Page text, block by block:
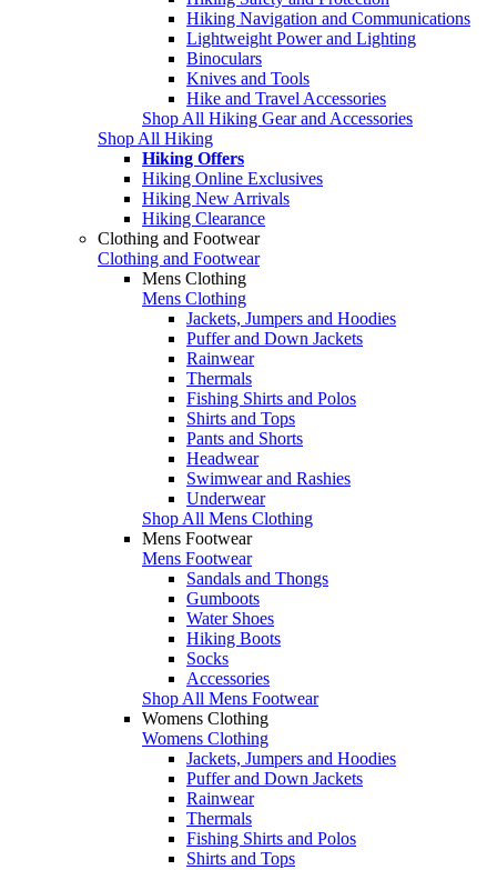
Hiking Navigation and Communications
Lightweight Power and Lighting
Binoculars
Knives and Tools
Hike and Travel Accessories
Shop All Hiking Gear and Accessories
Shop All Hiking
Hiking Offers
Hiking Online Exclusives
Hiking New Arrivals
Hiking Clearance
Clothing and Footwear
Clothing and Footwear
Mens Clothing
Mens Clothing
Jackets, Jumpers and Hoodies
Puffer and Down Jackets
Rainwear
Thermals
Fishing Shirts and Polos
Shirts and Tops
Pants and Shorts
Headwear
Swimwear and Rashies
Underwear
Shop All Mens Clothing
Mens Footwear
Mens Footwear
Sandals and Thongs
Gumboots
Water Shoes
Hiking Boots
Socks
Accessories
Shop All Mens Footwear
Womens Clothing
Womens Clothing
Jackets, Jumpers and Hoodies
Puffer and Down Jackets
Rainwear
Thermals
Fishing Shirts and Polos
Shirts and Tops